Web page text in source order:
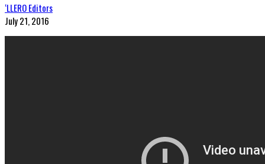
‘LLERO Editors
July 21, 2016